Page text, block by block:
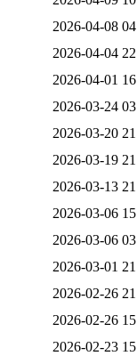
2026-04-08
2026-04-04
2026-04-01
2026-03-24
2026-03-20
2026-03-19
2026-03-13
2026-03-06
2026-03-06
2026-03-01
2026-02-26
2026-02-26
2026-02-23